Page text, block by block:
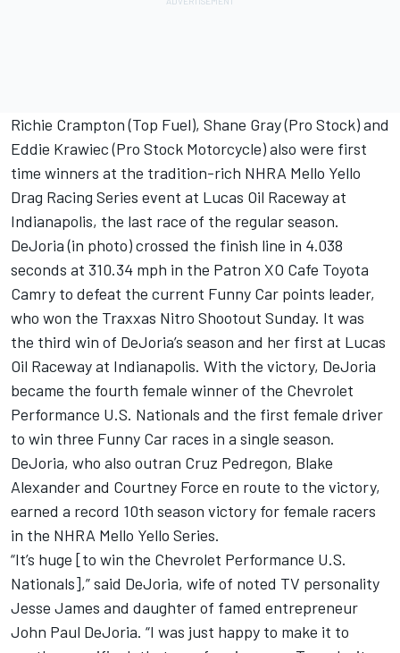
Richie Crampton (Top Fuel), Shane Gray (Pro Stock) and
Eddie Krawiec (Pro Stock Motorcycle) also were first
time winners at the tradition-rich NHRA Mello Yello
Drag Racing Series event at Lucas Oil Raceway at
Indianapolis, the last race of the regular season.
DeJoria (in photo) crossed the finish line in 4.038
seconds at 310.34 mph in the Patron XO Cafe Toyota
Camry to defeat the current Funny Car points leader,
who won the Traxxas Nitro Shootout Sunday. It was
the third win of DeJoria’s season and her first at Lucas
Oil Raceway at Indianapolis. With the victory, DeJoria
became the fourth female winner of the Chevrolet
Performance U.S. Nationals and the first female driver
to win three Funny Car races in a single season.
DeJoria, who also outran Cruz Pedregon, Blake
Alexander and Courtney Force en route to the victory,
earned a record 10th season victory for female racers
in the NHRA Mello Yello Series.
“It’s huge [to win the Chevrolet Performance U.S.
Nationals],” said DeJoria, wife of noted TV personality
Jesse James and daughter of famed entrepreneur
John Paul DeJoria. “I was just happy to make it to